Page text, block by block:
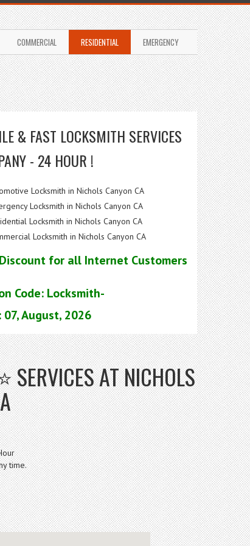
COMMERCIAL RESIDENTIAL EMERGENCY
& FAST LOCKSMITH SERVICES
- 24 HOUR !
Locksmith in Nichols Canyon CA
Locksmith in Nichols Canyon CA
Locksmith in Nichols Canyon CA
Locksmith in Nichols Canyon CA
for all Internet Customers
Code: Locksmith-
07, August, 2026
SERVICES AT NICHOLS
time.